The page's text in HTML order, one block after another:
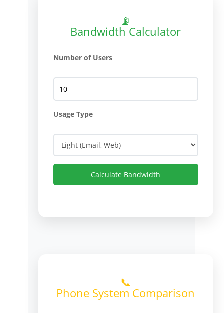
📡
Bandwidth Calculator
Number of Users
Usage Type
Calculate Bandwidth
📞
Phone System Comparison